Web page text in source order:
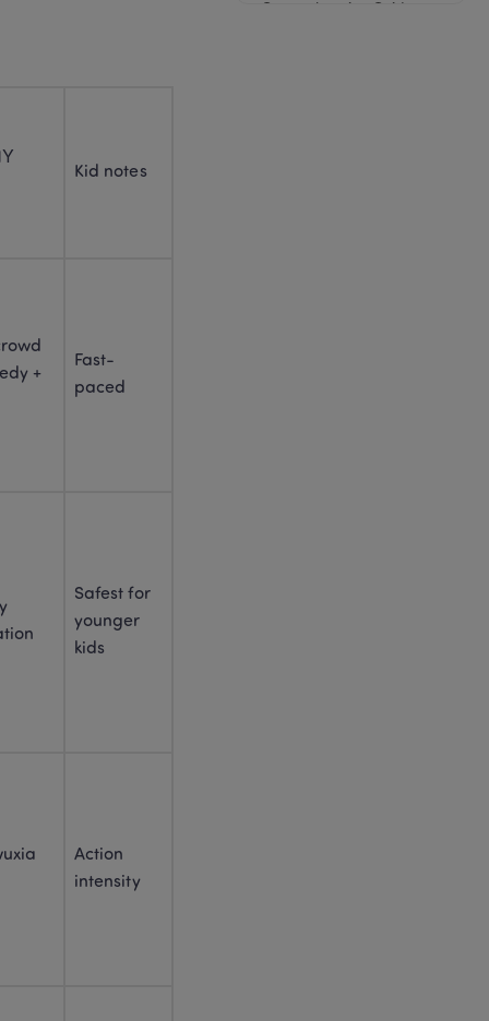
Kid notes
+
Fast-
paced
Safest for
younger
kids
Action
intensity